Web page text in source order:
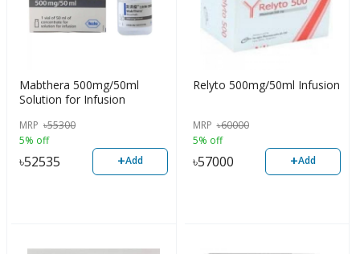
Mabthera 500mg/50ml
Solution for Infusion
MRP ৳55300
5% off
৳52535 +Add
Relyto 500mg/50ml Infusion
MRP ৳60000
5% off
৳57000 +Add